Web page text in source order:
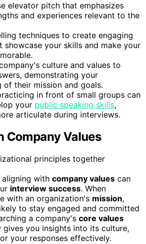
elevator pitch that emphasizes
and experiences relevant to the
techniques to create engaging
showcase your skills and make your
culture and values to
demonstrating your
of their mission and goals.
in front of small groups can
your public speaking skills,
articulate during interviews.
Company Values
aligning with company values can
interview success. When
with an organization's mission,
to stay engaged and committed
a company's core values
gives you insights into its culture,
your responses effectively.